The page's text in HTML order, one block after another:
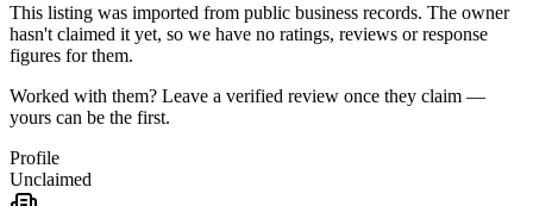
This listing was imported from public business records. The owner
hasn't claimed it yet, so we have no ratings, reviews or response
figures for them.
Worked with them? Leave a verified review once they claim —
yours can be the first.
Profile
Unclaimed